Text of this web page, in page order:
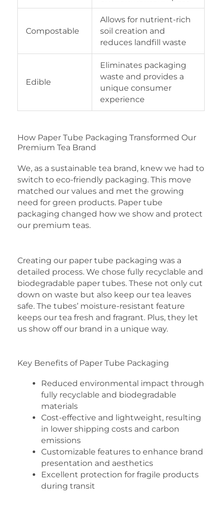
Compostable
Allows for nutrient-rich
soil creation and
reduces landfill waste
Edible
Eliminates packaging
waste and provides a
unique consumer
experience
How Paper Tube Packaging Transformed Our
Premium Tea Brand
We, as a sustainable tea brand, knew we had to
switch to eco-friendly packaging. This move
matched our values and met the growing
need for green products. Paper tube
packaging changed how we show and protect
our premium teas.
Creating our paper tube packaging was a
detailed process. We chose fully recyclable and
biodegradable paper tubes. These not only cut
down on waste but also keep our tea leaves
safe. The tubes’ moisture-resistant feature
keeps our tea fresh and fragrant. Plus, they let
us show off our brand in a unique way.
Key Benefits of Paper Tube Packaging
Reduced environmental impact through
fully recyclable and biodegradable
materials
Cost-effective and lightweight, resulting
in lower shipping costs and carbon
emissions
Customizable features to enhance brand
presentation and aesthetics
Excellent protection for fragile products
during transit